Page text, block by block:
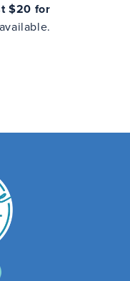
$20 for